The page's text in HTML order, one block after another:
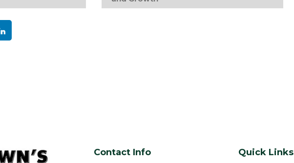
Contact Info Quick Links